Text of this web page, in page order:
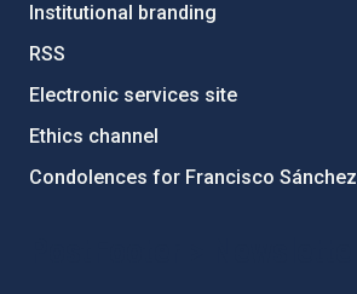
Institutional branding
RSS
Electronic services site
Ethics channel
Condolences for Francisco Sánchez